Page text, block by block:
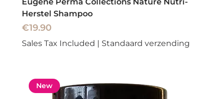
Herstel Shampoo
Price
€19.90
Sales Tax Included | Standaard verzending
New